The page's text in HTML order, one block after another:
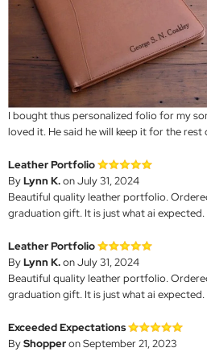
I bought thus personalized folio for my
loved it. He said he will keep it for the rest
Leather Portfolio
ByLynn K.on July 31, 2024
Beautiful quality leather portfolio.
graduation gift. It is just what ai expected.
Leather Portfolio
ByLynn K.on July 31, 2024
Beautiful quality leather portfolio.
graduation gift. It is just what ai expected.
Exceeded Expectations
ByShopperon September 21, 2023